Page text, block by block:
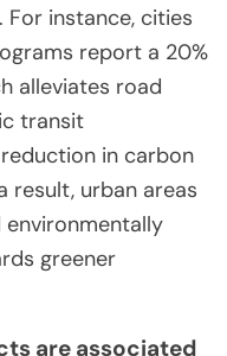
instance, cities
report a 20%
alleviates road
transit
in carbon
result, urban areas
greener
are associated